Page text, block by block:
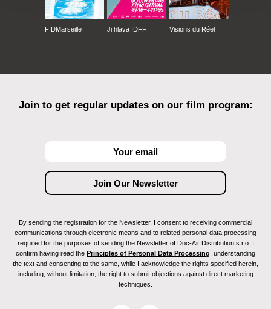
FIDMarseille Ji.hlava IDFF Visions du Réel
Join to get regular updates on our film program:
By sending the registration for the Newsletter, I consent to receiving commercial
communications through electronic means and to related personal data processing
required for the purposes of sending the Newsletter of Doc-Air Distribution s.r.o. I
confirm having read the Principles of Personal Data Processing , understanding
the text and consenting to the same, while I acknowledge the rights specified herein,
including, without limitation, the right to submit objections against direct marketing
techniques.